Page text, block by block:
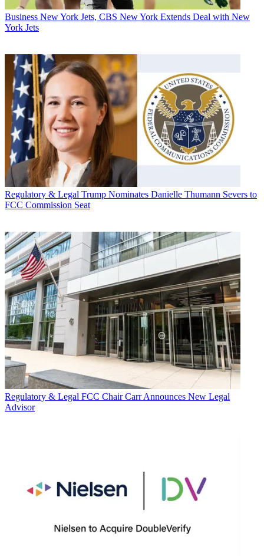
Business New York Jets, CBS New York Extends Deal with New
York Jets
Regulatory & Legal Trump Nominates Danielle Thumann Severs to
FCC Commission Seat
Regulatory & Legal FCC Chair Carr Announces New Legal
Advisor